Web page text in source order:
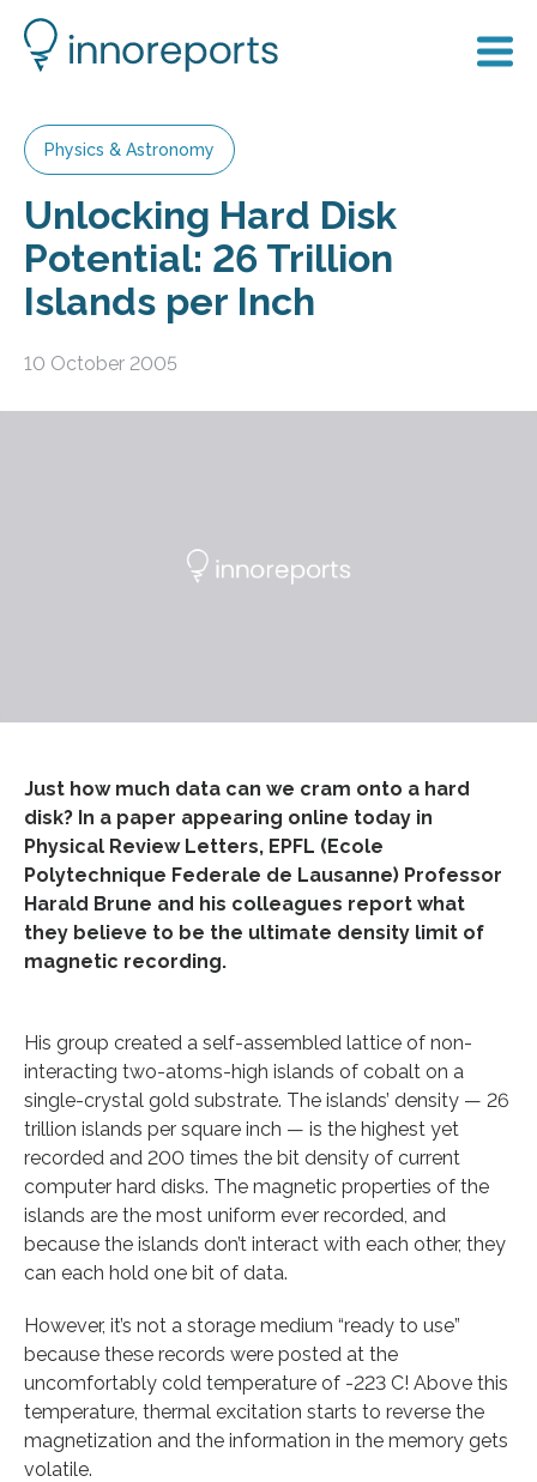
Physics & Astronomy
Unlocking Hard Disk
Potential: 26 Trillion
Islands per Inch
10 October 2005
Just how much data can we cram onto a hard
disk? In a paper appearing online today in
Physical Review Letters, EPFL (Ecole
Polytechnique Federale de Lausanne) Professor
Harald Brune and his colleagues report what
they believe to be the ultimate density limit of
magnetic recording.
His group created a self-assembled lattice of non-
interacting two-atoms-high islands of cobalt on a
single-crystal gold substrate. The islands’ density — 26
trillion islands per square inch — is the highest yet
recorded and 200 times the bit density of current
computer hard disks. The magnetic properties of the
islands are the most uniform ever recorded, and
because the islands don’t interact with each other, they
can each hold one bit of data.
However, it’s not a storage medium “ready to use”
because these records were posted at the
uncomfortably cold temperature of -223 C! Above this
temperature, thermal excitation starts to reverse the
magnetization and the information in the memory gets
volatile.